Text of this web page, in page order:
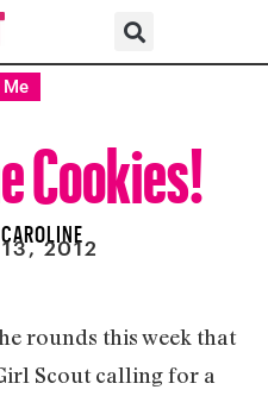
Me
Cookies!
2012
rounds this week that
Scout calling for a